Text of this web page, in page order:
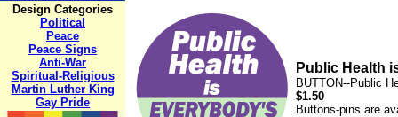
Design Categories
Political
Peace
Peace Signs
Anti-War
Spiritual-Religious
Martin Luther King
Gay Pride
Public Health
BUTTON--Public
$1.50
Buttons-pins are